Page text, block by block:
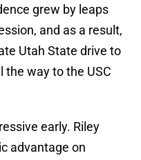
grew by leaps
and as a result,
Utah State drive to
the way to the USC
early. Riley
advantage on